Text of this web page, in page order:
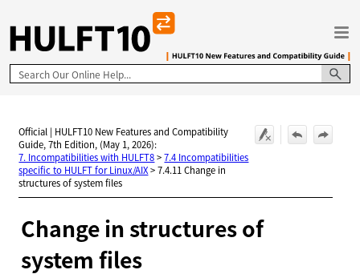
Skip To Main Content
Official | HULFT10 New Features and Compatibility
Guide, 7th Edition, (May 1, 2026):
7. Incompatibilities with HULFT8>7.4 Incompatibilities
specific to HULFT for Linux/AIX>7.4.11 Change in
structures of system files
Change in structures of
system files